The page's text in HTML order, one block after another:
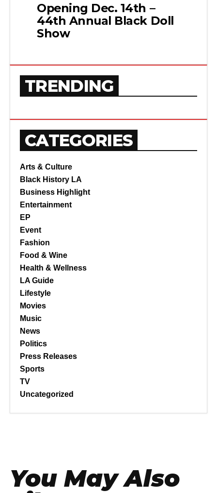
Opening Dec. 14th –
44th Annual Black Doll
Show
TRENDING
CATEGORIES
Arts & Culture
Black History LA
Business Highlight
Entertainment
EP
Event
Fashion
Food & Wine
Health & Wellness
LA Guide
Lifestyle
Movies
Music
News
Politics
Press Releases
Sports
TV
Uncategorized
You May Also